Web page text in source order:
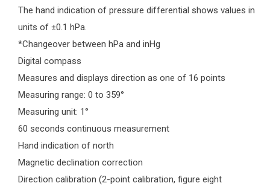
The hand indication of pressure differential shows values in
units of ±0.1 hPa.
*Changeover between hPa and inHg
Digital compass
Measures and displays direction as one of 16 points
Measuring range: 0 to 359°
Measuring unit: 1°
60 seconds continuous measurement
Hand indication of north
Magnetic declination correction
Direction calibration (2-point calibration, figure eight